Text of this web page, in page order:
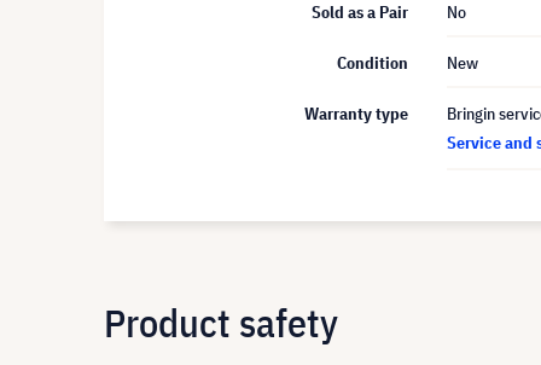
Sold as a Pair No
Condition New
Warranty type
Bringin
Service and
Product safety